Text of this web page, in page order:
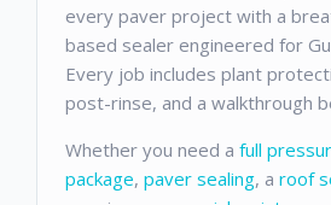
every paver project with a
based sealer engineered for
Every job includes plant
post-rinse, and a walkthrough
Whether you need a full
package, paver sealing, a roof